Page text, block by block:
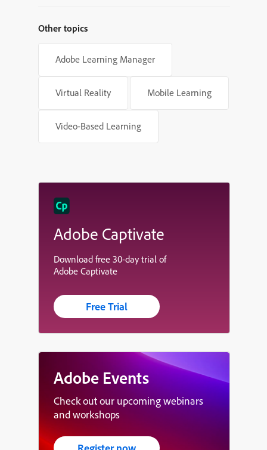
Other topics
Adobe Learning Manager
Virtual Reality Mobile Learning
Video-Based Learning
Adobe Captivate
Download free 30-day trial of
Adobe Captivate
Free Trial
Adobe Events
Check out our upcoming webinars
and workshops